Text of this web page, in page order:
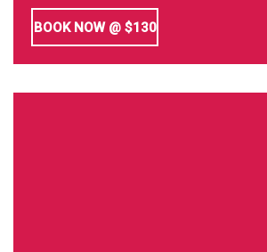
BOOK NOW @ $130